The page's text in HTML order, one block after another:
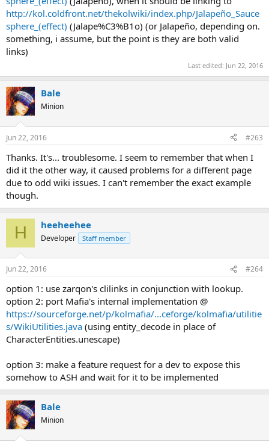
http://kol.coldfront.net/thekolwiki/index.php/Jalapeño_Sauce
sphere_(effect) (Jalape%C3%B1o) (or Jalapeño, depending on.
something, i assume, but the point is they are both valid
links)
Last edited: Jun 22, 2016
Bale
Minion
Jun 22, 2016 #263
Thanks. It's... troublesome. I seem to remember that when I
did it the other way, it caused problems for a different page
due to odd wiki issues. I can't remember the exact example
though.
H heeheehee
Developer Staff member
Jun 22, 2016 #264
option 1: use zarqon's clilinks in conjunction with lookup.
option 2: port Mafia's internal implementation @
https://sourceforge.net/p/kolmafia/...ceforge/kolmafia/utilitie
s/WikiUtilities.java (using entity_decode in place of
CharacterEntities.unescape)
option 3: make a feature request for a dev to expose this
somehow to ASH and wait for it to be implemented
Bale
Minion